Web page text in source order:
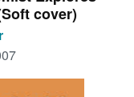
cover)